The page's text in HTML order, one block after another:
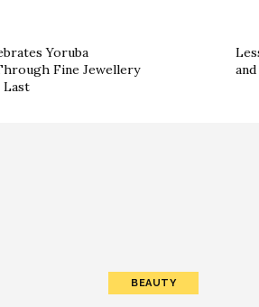
Yoruba
Fine Jewellery
BEAUTY